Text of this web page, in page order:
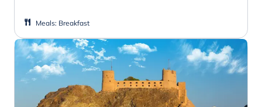
Meals: Breakfast